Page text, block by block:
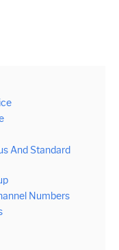
And Standard
Numbers